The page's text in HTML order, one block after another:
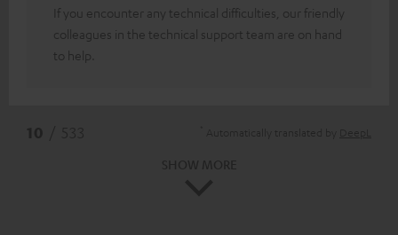
If you encounter any technical difficulties, our friendly
colleagues in the technical support team are on hand
to help.